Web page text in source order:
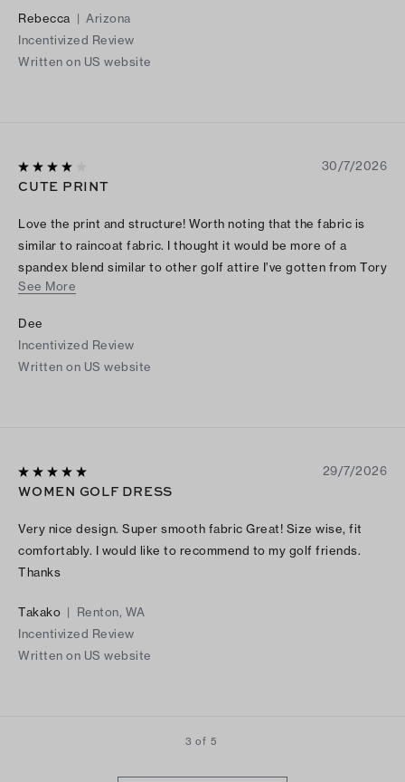
Rebecca | Arizona
Incentivized Review
Written on US website
30/7/2026
CUTE PRINT
Love the print and structure! Worth noting that the fabric is
similar to raincoat fabric. I thought it would be more of a
spandex blend similar to other golf attire I’ve gotten from Tory
Burch. I bought it online, but if I had felt the fabric in person I
in my opinion. The fabric also makes noise as you move which
cheapens it.
See More
Dee
Incentivized Review
Written on US website
29/7/2026
WOMEN GOLF DRESS
Very nice design. Super smooth fabric Great! Size wise, fit
comfortably. I would like to recommend to my golf friends.
Thanks
Takako | Renton, WA
Incentivized Review
Written on US website
3 of 5